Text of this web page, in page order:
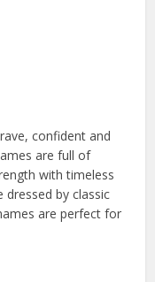
confident and
are full of
with timeless
dressed by classic
are perfect for